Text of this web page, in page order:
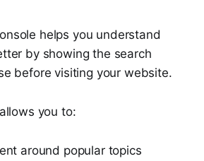
helps you understand
by showing the search
before visiting your website.
you to:
around popular topics